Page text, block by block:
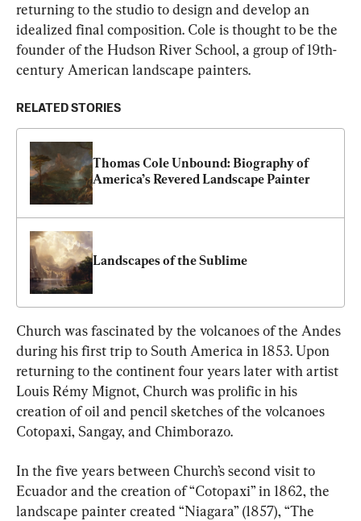
returning to the studio to design and develop an
idealized final composition. Cole is thought to be the
founder of the Hudson River School, a group of 19th-
century American landscape painters.
RELATED STORIES
Thomas Cole Unbound: Biography of
America’s Revered Landscape Painter
Landscapes of the Sublime
Church was fascinated by the volcanoes of the Andes
during his first trip to South America in 1853. Upon
returning to the continent four years later with artist
Louis Rémy Mignot, Church was prolific in his
creation of oil and pencil sketches of the volcanoes
Cotopaxi, Sangay, and Chimborazo.
In the five years between Church’s second visit to
Ecuador and the creation of “Cotopaxi” in 1862, the
landscape painter created “Niagara” (1857), “The